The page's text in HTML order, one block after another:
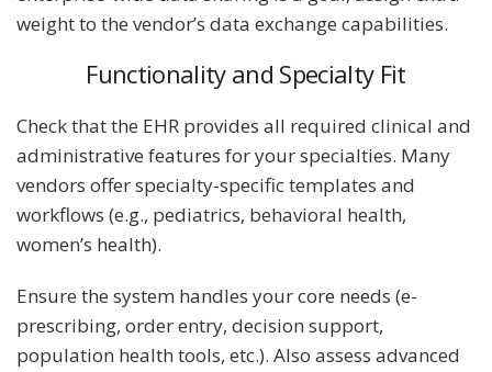
weight to the vendor’s data exchange capabilities.
Functionality and Specialty Fit
Check that the EHR provides all required clinical and
administrative features for your specialties. Many
vendors offer specialty-specific templates and
workflows (e.g., pediatrics, behavioral health,
women’s health).
Ensure the system handles your core needs (e-
prescribing, order entry, decision support,
population health tools, etc.). Also assess advanced